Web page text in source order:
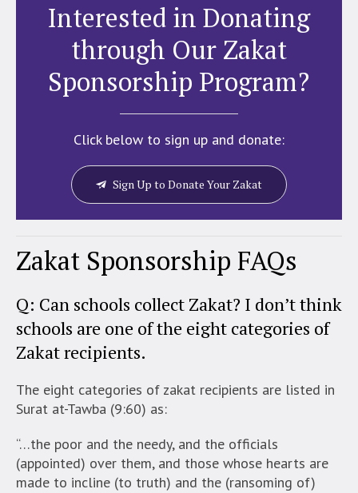
Interested in Donating
through Our Zakat
Sponsorship Program?
Click below to sign up and donate:
Sign Up to Donate Your Zakat
Zakat Sponsorship FAQs
Q: Can schools collect Zakat? I don’t think
schools are one of the eight categories of
Zakat recipients.
The eight categories of zakat recipients are listed in
Surat at-Tawba (9:60) as:
“…the poor and the needy, and the officials
(appointed) over them, and those whose hearts are
made to incline (to truth) and the (ransoming of)